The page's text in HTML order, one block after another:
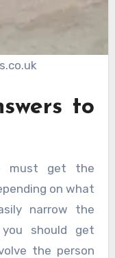
to
must get the
on what
narrow the
should get
the person